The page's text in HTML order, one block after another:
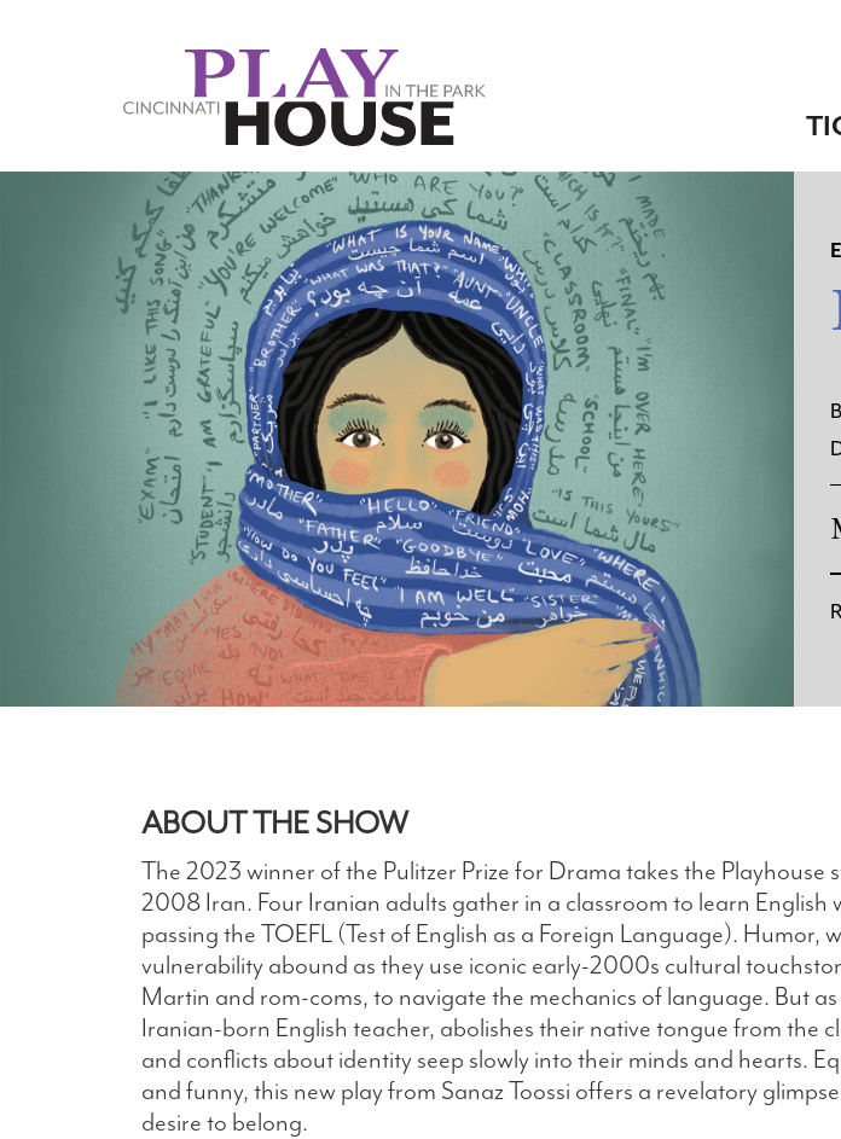
ABOUT THE SHOW
The 2023 winner of the Pulitzer Prize for Drama takes the Playhouse
2008 Iran. Four Iranian adults gather in a classroom to learn English
passing the TOEFL (Test of English as a Foreign Language). Humor,
vulnerability abound as they use iconic early-2000s cultural
Martin and rom-coms, to navigate the mechanics of language. But
Iranian-born English teacher, abolishes their native tongue from the
and conflicts about identity seep slowly into their minds and hearts.
and funny, this new play from Sanaz Toossi offers a revelatory
desire to belong.